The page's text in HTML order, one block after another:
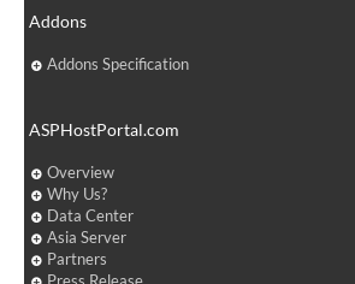
Addons
Addons Specification
ASPHostPortal.com
Overview
Why Us?
Data Center
Asia Server
Partners